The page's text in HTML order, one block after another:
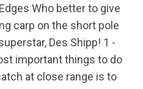
Who better to give
carp on the short pole
Des Shipp! 1 -
important things to do
at close range is to